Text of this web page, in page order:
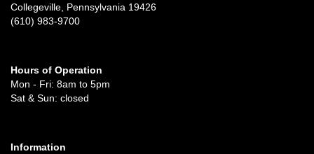
Collegeville, Pennsylvania 19426
(610) 983-9700
Hours of Operation
Mon - Fri: 8am to 5pm
Sat & Sun: closed
Information